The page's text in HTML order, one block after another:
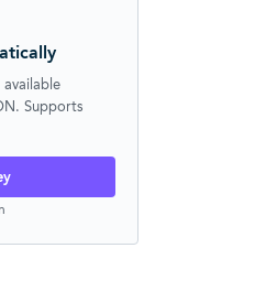
Supports